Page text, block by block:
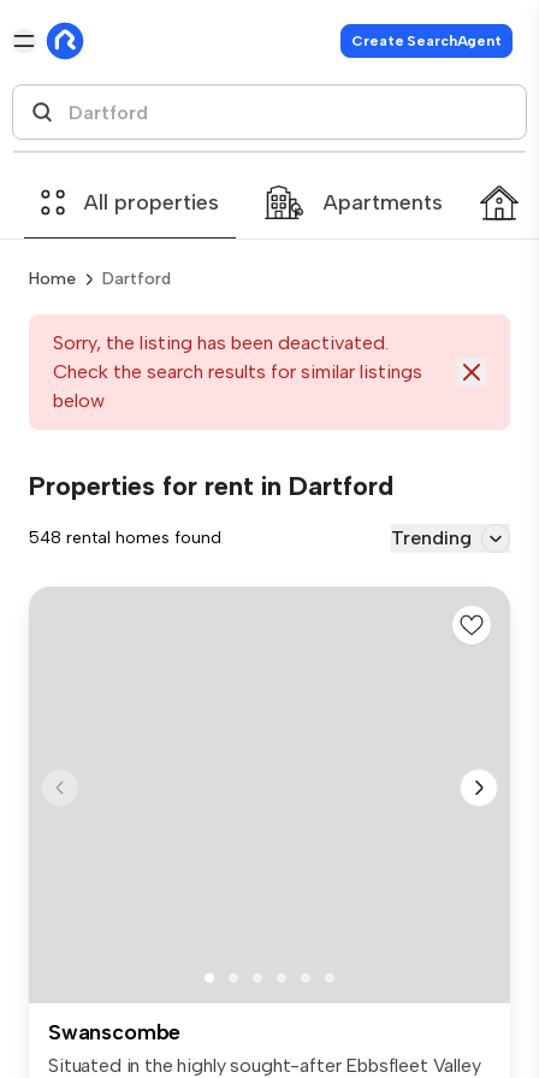
Create SearchAgent
All properties Apartments
Home Dartford
Sorry, the listing has been deactivated.
Check the search results for similar listings
below
Properties for rent in Dartford
548 rental homes found Trending
Swanscombe
Situated in the highly sought-after Ebbsfleet Valley